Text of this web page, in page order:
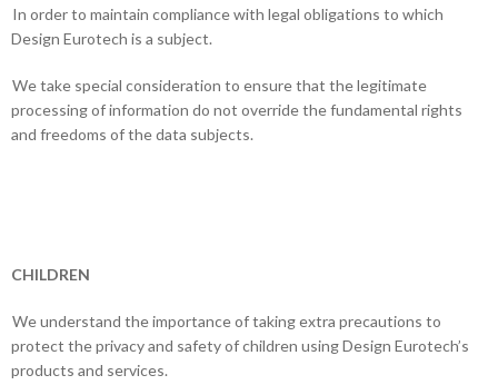
In order to maintain compliance with legal obligations to which
Design Eurotech is a subject.
We take special consideration to ensure that the legitimate
processing of information do not override the fundamental rights
and freedoms of the data subjects.
CHILDREN
We understand the importance of taking extra precautions to
protect the privacy and safety of children using Design Eurotech’s
products and services.